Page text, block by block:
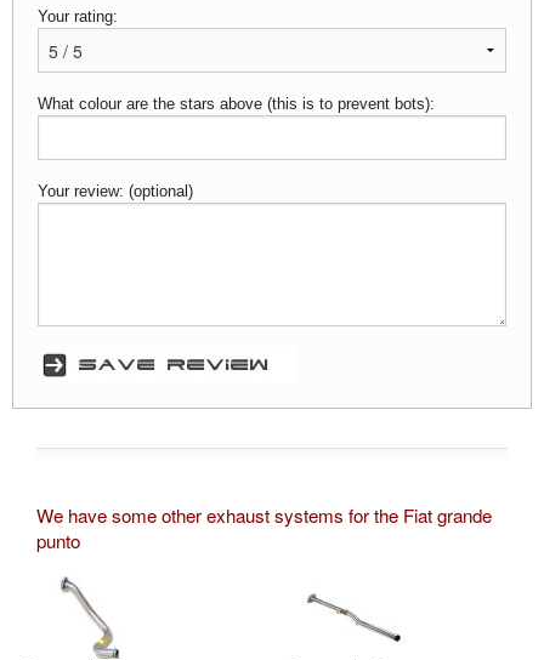
Your rating:
What colour are the stars above (this is to prevent bots):
Your review: (optional)
We have some other exhaust systems for the Fiat grande
punto